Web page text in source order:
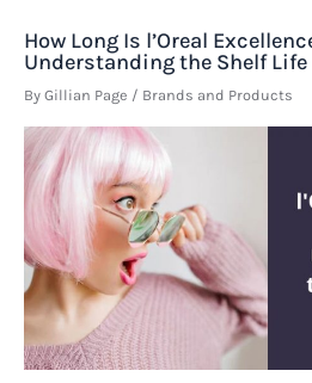
How Long Is l’Oreal
Understanding the Shelf Life
By Gillian Page / Brands and Products